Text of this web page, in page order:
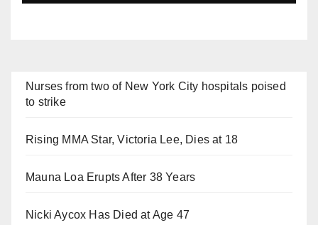
Nurses from two of New York City hospitals poised
to strike
Rising MMA Star, Victoria Lee, Dies at 18
Mauna Loa Erupts After 38 Years
Nicki Aycox Has Died at Age 47